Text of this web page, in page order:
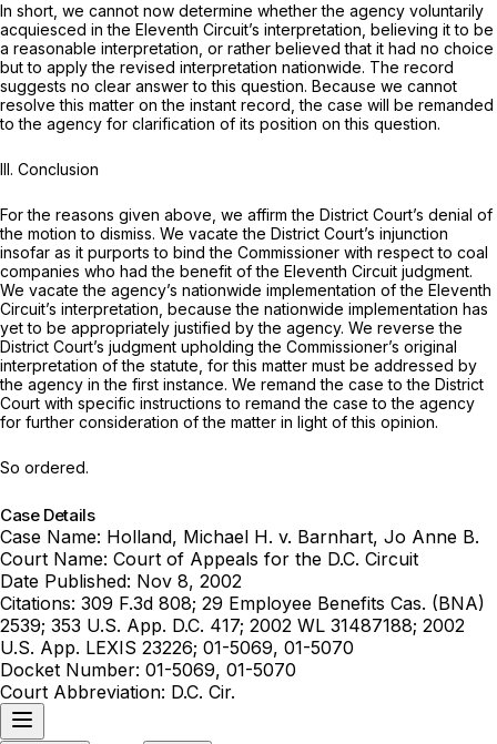
In short, we cannot now determine whether the agency voluntarily
acquiesced in the Eleventh Circuit’s interpretation, believing it to be
a reasonable interpretation, or rather believed that it had no choice
but to apply the revised interpretation nationwide. The record
suggests no clear answer to this question. Because we cannot
resolve this matter on the instant record, the case will be remanded
to the agency for clarification of its position on this question.
III. Conclusion
For the reasons given above, we affirm the District Court’s denial of
the motion to dismiss. We vacate the District Court’s injunction
insofar as it purports to bind the Commissioner with respect to coal
companies who had the benefit of the Eleventh Circuit judgment.
We vacate the agency’s nationwide implementation of the Eleventh
Circuit’s interpretation, because the nationwide implementation has
yet to be appropriately justified by the agency. We reverse the
District Court’s judgment upholding the Commissioner’s original
interpretation of the statute, for this matter must be addressed by
the agency in the first instance. We remand the case to the District
Court with specific instructions to remand the case to the agency
for further consideration of the matter in light of this opinion.
So ordered.
Case Details
Case Name: Holland, Michael H. v. Barnhart, Jo Anne B.
Court Name: Court of Appeals for the D.C. Circuit
Date Published: Nov 8, 2002
Citations: 309 F.3d 808; 29 Employee Benefits Cas. (BNA)
2539; 353 U.S. App. D.C. 417; 2002 WL 31487188; 2002
U.S. App. LEXIS 23226; 01-5069, 01-5070
Docket Number: 01-5069, 01-5070
Court Abbreviation: D.C. Cir.